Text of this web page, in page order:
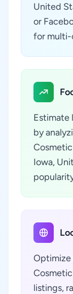
United
or
for multi-
Estimate
by
Iowa,
Optimize
listings,